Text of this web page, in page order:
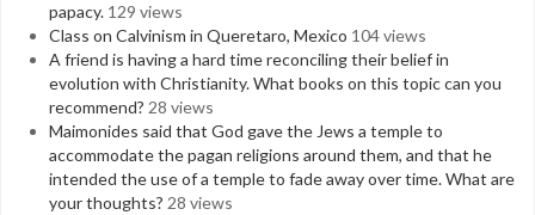
papacy. 129 views
Class on Calvinism in Queretaro, Mexico 104 views
A friend is having a hard time reconciling their belief in
evolution with Christianity. What books on this topic can you
recommend? 28 views
Maimonides said that God gave the Jews a temple to
accommodate the pagan religions around them, and that he
intended the use of a temple to fade away over time. What are
your thoughts? 28 views